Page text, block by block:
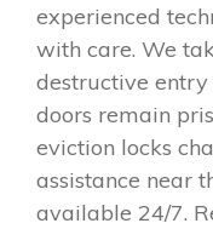
experienced
with care. We
destructive entry
doors remain
eviction locks
assistance near
available 24/7.